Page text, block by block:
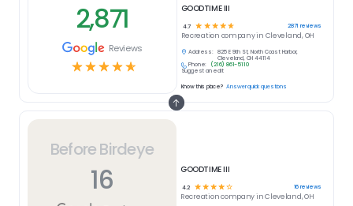
Before Birdeye
16 GOODTIME III
4.2 ☆ ☆☆☆☆ 16reviews
Recreationcompany inCleveland, OH
2,871
Reviews
☆☆☆☆☆
GOODTIME III
4.7 ☆ ☆ ☆ ☆ ☆ 2871 reviews
Recreation company in Cleveland, OH
Address:
825 E 9th St, North Coast Harbor,
Cleveland, OH 44114
Phone:
(216) 861-5110
Suggest an edit
Know this place? Answer quick questions